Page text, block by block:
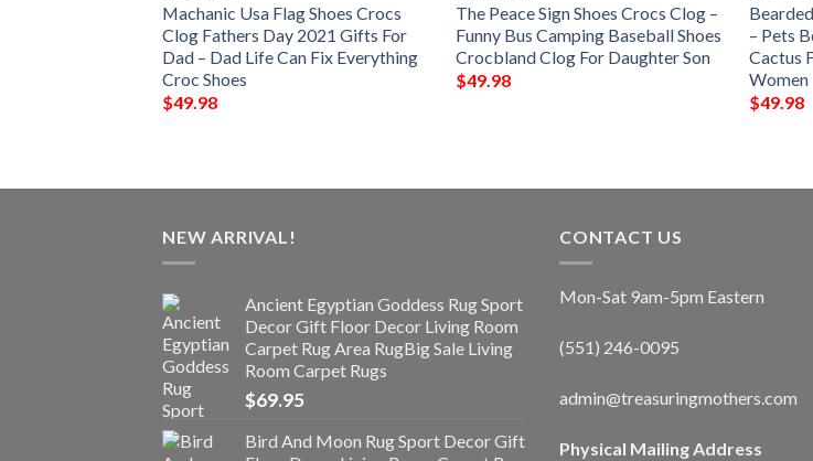
Machanic Usa Flag Shoes Crocs
Clog Fathers Day 2021 Gifts For
Dad – Dad Life Can Fix Everything
Croc Shoes
$49.98
The Peace Sign Shoes Crocs Clog –
Funny Bus Camping Baseball Shoes
Crocbland Clog For Daughter Son
$49.98
– Pets
Cactus
Women
$49.98
NEW ARRIVAL!
Ancient Egyptian Goddess Rug Sport
Decor Gift Floor Decor Living Room
Carpet Rug Area RugBig Sale Living
Room Carpet Rugs
$69.95
Bird And Moon Rug Sport Decor Gift
CONTACT US
Mon-Sat 9am-5pm Eastern
(551) 246-0095
admin@treasuringmothers.com
Physical Mailing Address